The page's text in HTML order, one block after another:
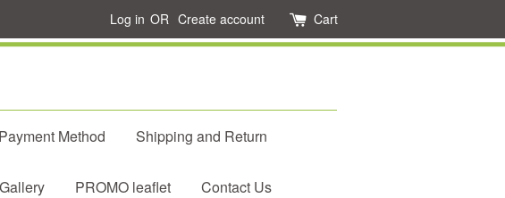
Log in OR Create account Cart
Payment Method Shipping and Return
PROMO leaflet Contact Us